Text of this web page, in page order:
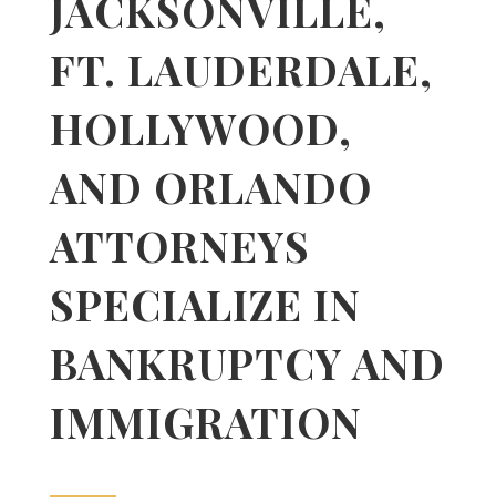
FT. LAUDERDALE,
HOLLYWOOD,
AND ORLANDO
ATTORNEYS
SPECIALIZE IN
BANKRUPTCY AND
IMMIGRATION